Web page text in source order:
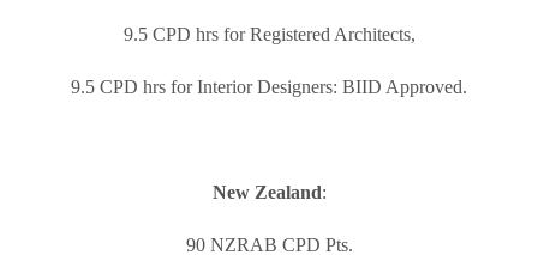
9.5 CPD hrs for Registered Architects,
9.5 CPD hrs for Interior Designers: BIID Approved.
New Zealand:
90 NZRAB CPD Pts.